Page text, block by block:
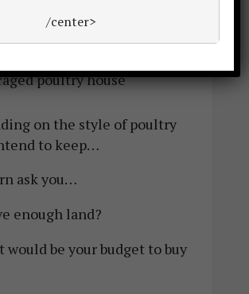
poultry house
on the style of poultry
to keep…
ask you…
enough land?
would be your budget to buy
/center>